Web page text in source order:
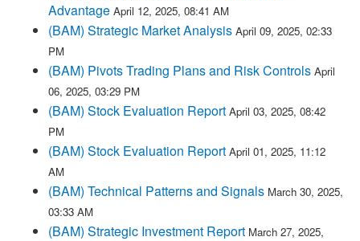
Advantage April 12, 2025, 08:41 AM
(BAM) Strategic Market Analysis April 09, 2025, 02:33
PM
(BAM) Pivots Trading Plans and Risk Controls April
06, 2025, 03:29 PM
(BAM) Stock Evaluation Report April 03, 2025, 08:42
PM
(BAM) Stock Evaluation Report April 01, 2025, 11:12
AM
(BAM) Technical Patterns and Signals March 30, 2025,
03:33 AM
(BAM) Strategic Investment Report March 27, 2025,